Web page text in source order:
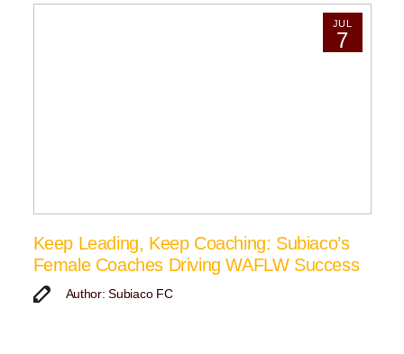
JUL
7
Keep Leading, Keep Coaching: Subiaco’s
Female Coaches Driving WAFLW Success
Author: Subiaco FC